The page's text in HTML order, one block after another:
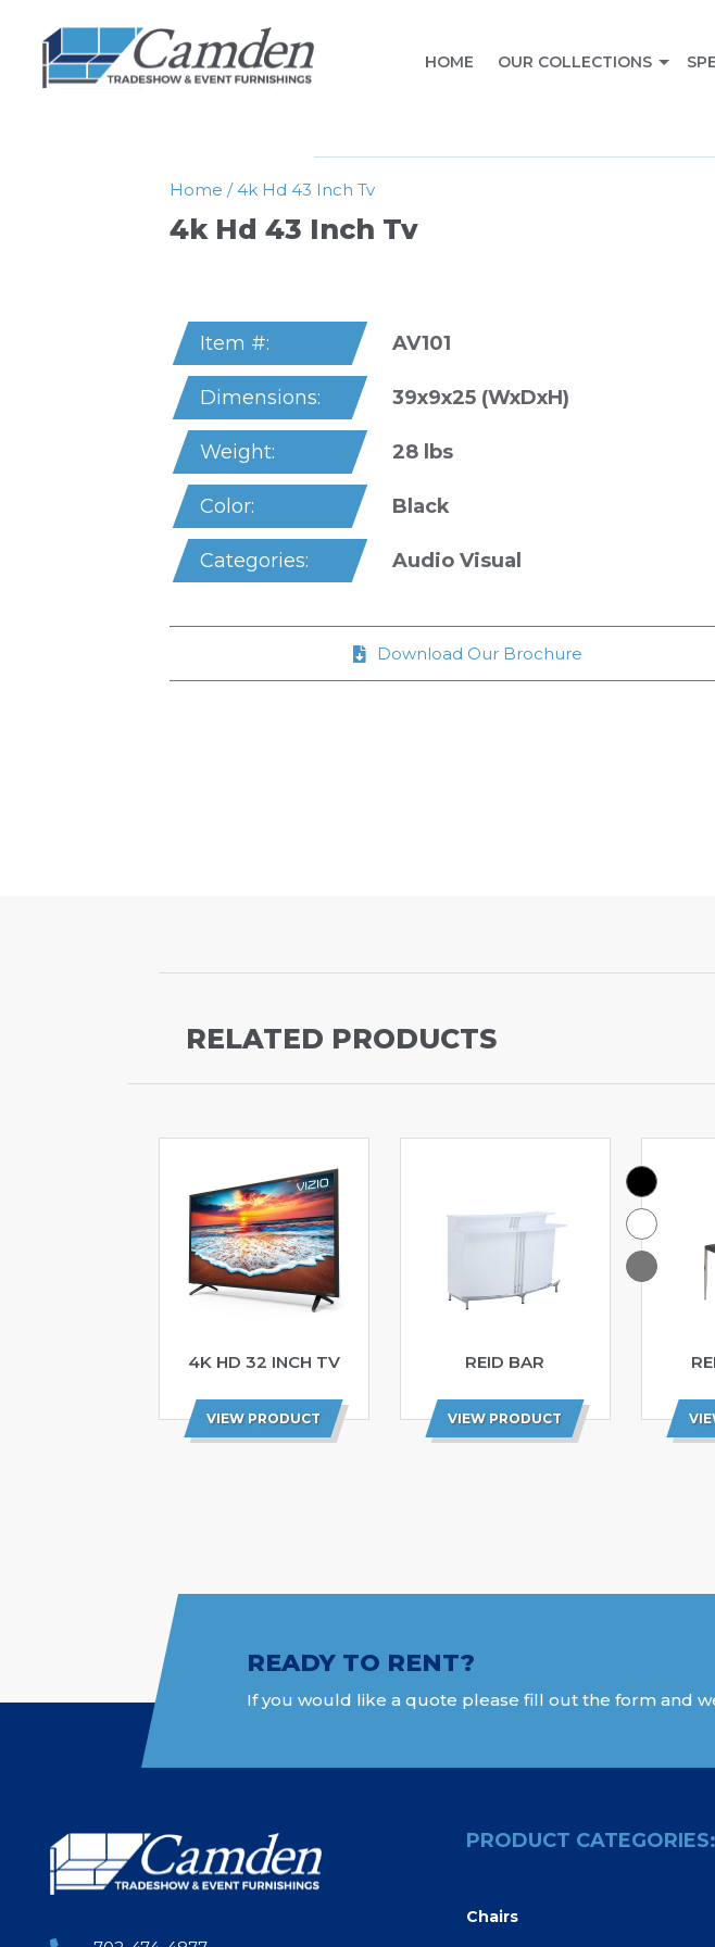
HOME OUR COLLECTIONS
Home / 4k Hd 43 Inch Tv
4k Hd 43 Inch Tv
Item #: AV101
Dimensions: 39x9x25 (WxDxH)
Weight: 28 lbs
Color: Black
Categories: Audio Visual
Download Our Brochure
RELATED PRODUCTS
4K HD 32 INCH TV
VIEW PRODUCT
REID BAR
VIEW PRODUCT
READY TO RENT?
If you would like a quote please fill out the form and
PRODUCT CATEGORIES:
Chairs